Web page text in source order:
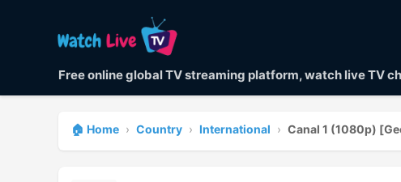
Free online global TV streaming platform, watch live TV
🏠 Home › Country › International › Canal 1 (1080p)